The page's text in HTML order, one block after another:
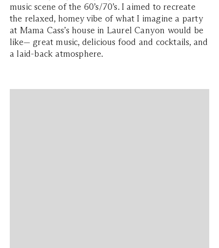
music scene of the 60’s/70’s. I aimed to recreate
the relaxed, homey vibe of what I imagine a party
at Mama Cass’s house in Laurel Canyon would be
like— great music, delicious food and cocktails, and
a laid-back atmosphere.